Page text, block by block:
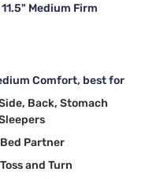
Medium Firm
Comfort, best for
Back, Stomach
Bed Partner
Toss and Turn